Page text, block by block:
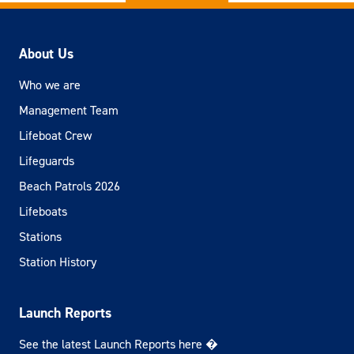
About Us
Who we are
Management Team
Lifeboat Crew
Lifeguards
Beach Patrols 2026
Lifeboats
Stations
Station History
Launch Reports
See the latest Launch Reports here �